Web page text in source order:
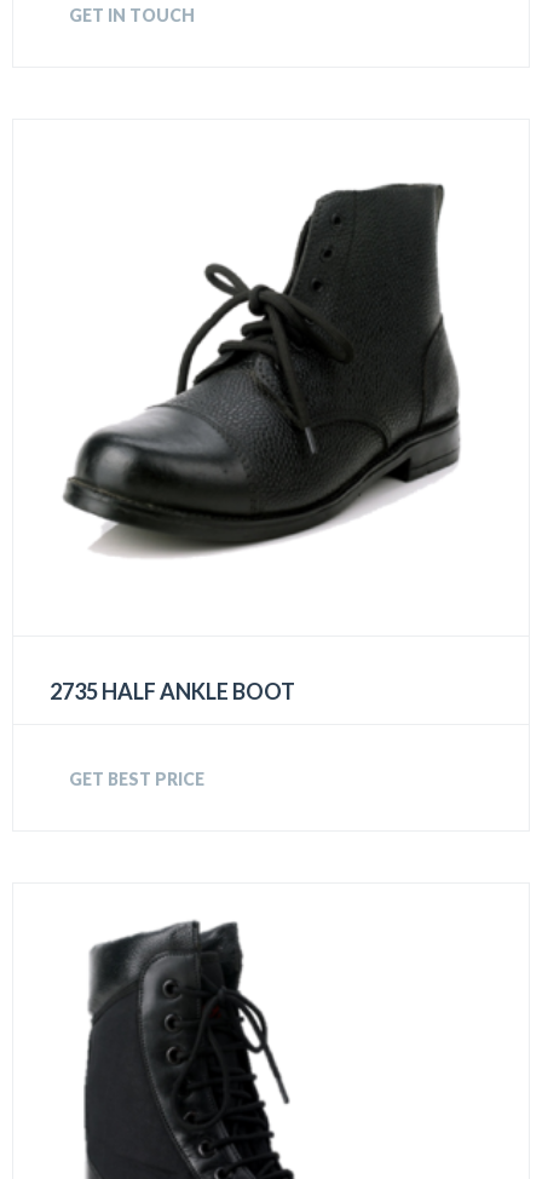
GET IN TOUCH
2735 HALF ANKLE BOOT
GET BEST PRICE